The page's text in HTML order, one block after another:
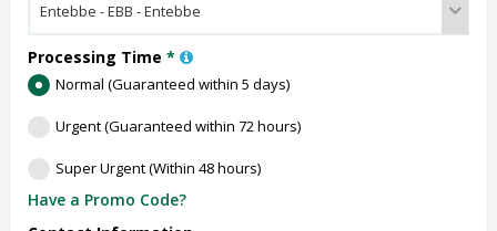
Processing Time *
Normal (Guaranteed within 5 days)
Urgent (Guaranteed within 72 hours)
Super Urgent (Within 48 hours)
Have a Promo Code?